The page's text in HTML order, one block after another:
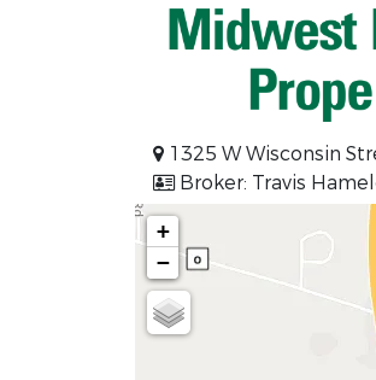
1325 W Wisconsin
Broker: Travis
+
−